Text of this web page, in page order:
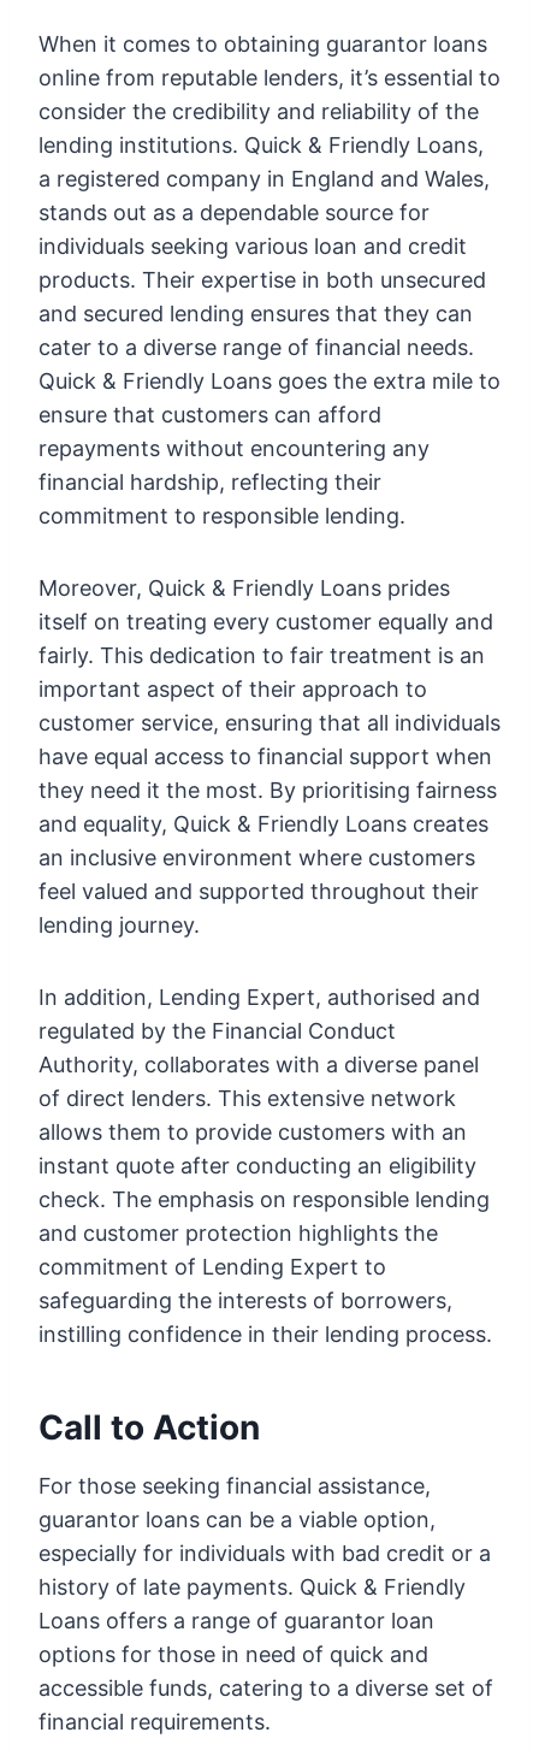
When it comes to obtaining guarantor loans
online from reputable lenders, it’s essential to
consider the credibility and reliability of the
lending institutions. Quick & Friendly Loans,
a registered company in England and Wales,
stands out as a dependable source for
individuals seeking various loan and credit
products. Their expertise in both unsecured
and secured lending ensures that they can
cater to a diverse range of financial needs.
Quick & Friendly Loans goes the extra mile to
ensure that customers can afford
repayments without encountering any
financial hardship, reflecting their
commitment to responsible lending.
Moreover, Quick & Friendly Loans prides
itself on treating every customer equally and
fairly. This dedication to fair treatment is an
important aspect of their approach to
customer service, ensuring that all individuals
have equal access to financial support when
they need it the most. By prioritising fairness
and equality, Quick & Friendly Loans creates
an inclusive environment where customers
feel valued and supported throughout their
lending journey.
In addition, Lending Expert, authorised and
regulated by the Financial Conduct
Authority, collaborates with a diverse panel
of direct lenders. This extensive network
allows them to provide customers with an
instant quote after conducting an eligibility
check. The emphasis on responsible lending
and customer protection highlights the
commitment of Lending Expert to
safeguarding the interests of borrowers,
instilling confidence in their lending process.
Call to Action
For those seeking financial assistance,
guarantor loans can be a viable option,
especially for individuals with bad credit or a
history of late payments. Quick & Friendly
Loans offers a range of guarantor loan
options for those in need of quick and
accessible funds, catering to a diverse set of
financial requirements.